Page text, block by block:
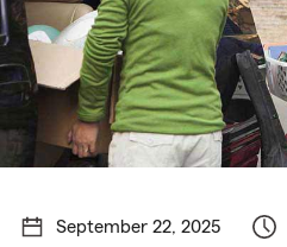
September 22, 2025